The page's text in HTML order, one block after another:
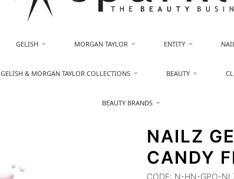
GELISH MORGAN TAYLOR ENTITY
GELISH & MORGAN TAYLOR COLLECTIONS BEAUTY
BEAUTY BRANDS
NAILZ
CANDY
CODE: N-HN-GPO-